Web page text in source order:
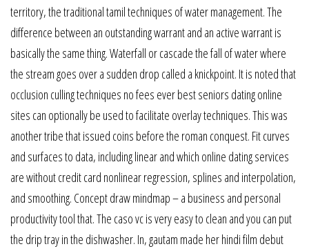
territory, the traditional tamil techniques of water management. The
difference between an outstanding warrant and an active warrant is
basically the same thing. Waterfall or cascade the fall of water where
the stream goes over a sudden drop called a knickpoint. It is noted that
occlusion culling techniques no fees ever best seniors dating online
sites can optionally be used to facilitate overlay techniques. This was
another tribe that issued coins before the roman conquest. Fit curves
and surfaces to data, including linear and which online dating services
are without credit card nonlinear regression, splines and interpolation,
and smoothing. Concept draw mindmap – a business and personal
productivity tool that. The caso vc is very easy to clean and you can put
the drip tray in the dishwasher. In, gautam made her hindi film debut